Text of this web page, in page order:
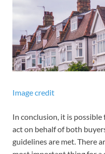
Image credit
In conclusion, it is
act on behalf of both
guidelines are met. There